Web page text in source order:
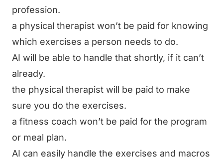
profession.
a physical therapist won’t be paid for knowing
which exercises a person needs to do.
AI will be able to handle that shortly, if it can’t
already.
the physical therapist will be paid to make
sure you do the exercises.
a fitness coach won’t be paid for the program
or meal plan.
AI can easily handle the exercises and macros